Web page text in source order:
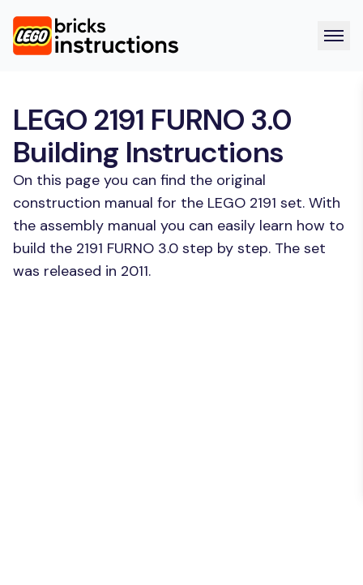
LEGO 2191 FURNO 3.0
Building Instructions
On this page you can find the original
construction manual for the LEGO 2191 set. With
the assembly manual you can easily learn how to
build the 2191 FURNO 3.0 step by step. The set
was released in 2011.